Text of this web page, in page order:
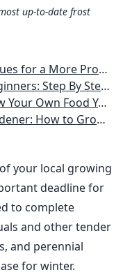
up-to-date frost
Pest-Free Vegetable Garden
Plants, Flowers Plans & Ideas for Extending the Growing Season
Homeowner) Vegetables, Herbs, DIY Projects, Composting, Lights, & More
a Year, No Matter Where You Live
your local growing
deadline for
to complete
and other tender
and perennial
for winter.